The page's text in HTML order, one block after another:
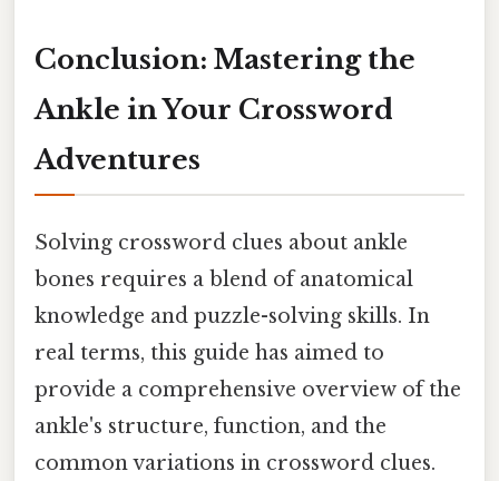
Conclusion: Mastering the
Ankle in Your Crossword
Adventures
Solving crossword clues about ankle
bones requires a blend of anatomical
knowledge and puzzle-solving skills. In
real terms, this guide has aimed to
provide a comprehensive overview of the
ankle's structure, function, and the
common variations in crossword clues.